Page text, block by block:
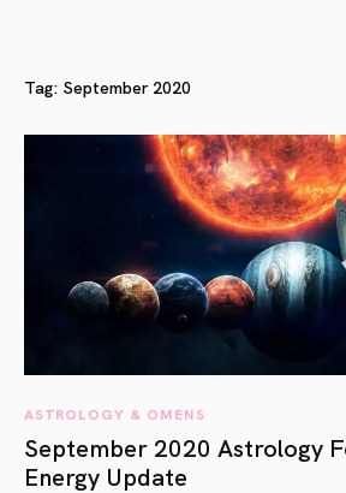
Tag: September 2020
ASTROLOGY & OMENS
September 2020 Astrology
Energy Update